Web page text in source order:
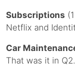
Subscriptions
Netflix and
Car
That was it in